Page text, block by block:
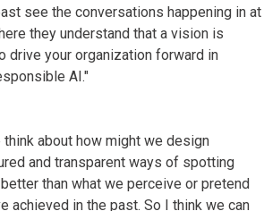
see the conversations happening in at
they understand that a vision is
drive your organization forward in
AI."
about how might we design
and transparent ways of spotting
than what we perceive or pretend
achieved in the past. So I think we can